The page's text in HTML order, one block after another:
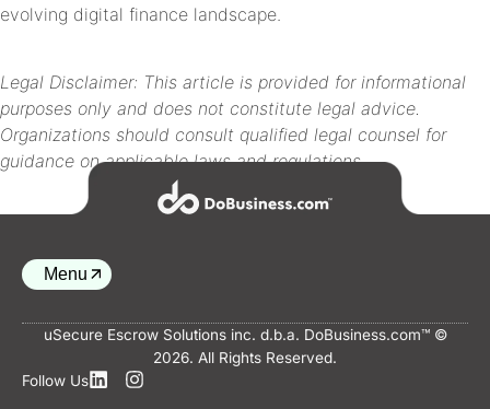
evolving digital finance landscape.
Legal Disclaimer: This article is provided for informational
purposes only and does not constitute legal advice.
Organizations should consult qualified legal counsel for
guidance on applicable laws and regulations.
Menu
uSecure Escrow Solutions inc. d.b.a. DoBusiness.com™ ©
2026. All Rights Reserved.
Follow Us